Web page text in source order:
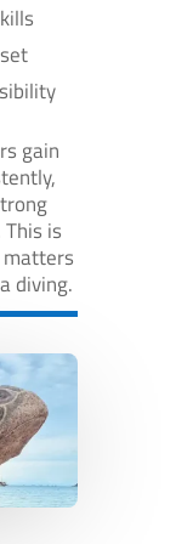
gain
is
matters
diving.